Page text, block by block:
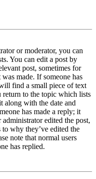
or moderator, you can
You can edit a post by
post, sometimes for
made. If someone has
find a small piece of text
to the topic which lists
along with the date and
has made a reply; it
edited the post,
why they’ve edited the
note that normal users
has replied.